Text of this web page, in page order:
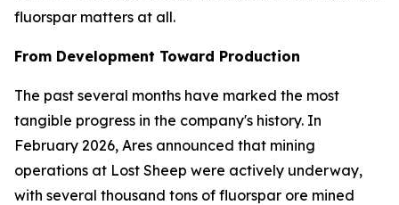
fluorspar matters at all.
From Development Toward Production
The past several months have marked the most
tangible progress in the company's history. In
February 2026, Ares announced that mining
operations at Lost Sheep were actively underway,
with several thousand tons of fluorspar ore mined